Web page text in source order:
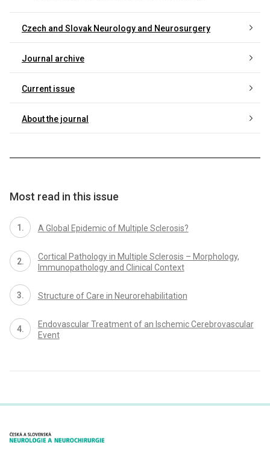
Czech and Slovak Neurology and Neurosurgery
Journal archive
Current issue
About the journal
Most read in this issue
A Global Epidemic of Multiple Sclerosis?
Cortical Pathology in Multiple Sclerosis – Morphology,
Immunopathology and Clinical Context
Structure of Care in Neurorehabilitation
Endovascular Treatment of an Ischemic Cerebrovascular
Event
proLékaře.cz